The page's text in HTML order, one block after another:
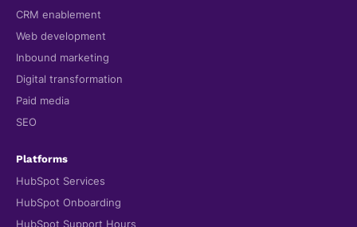
CRM enablement
Web development
Inbound marketing
Digital transformation
Paid media
SEO
Platforms
HubSpot Services
HubSpot Onboarding
HubSpot Support Hours